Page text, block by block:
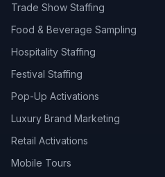
Trade Show Staffing
Food & Beverage Sampling
Hospitality Staffing
Festival Staffing
Pop-Up Activations
Luxury Brand Marketing
Retail Activations
Mobile Tours